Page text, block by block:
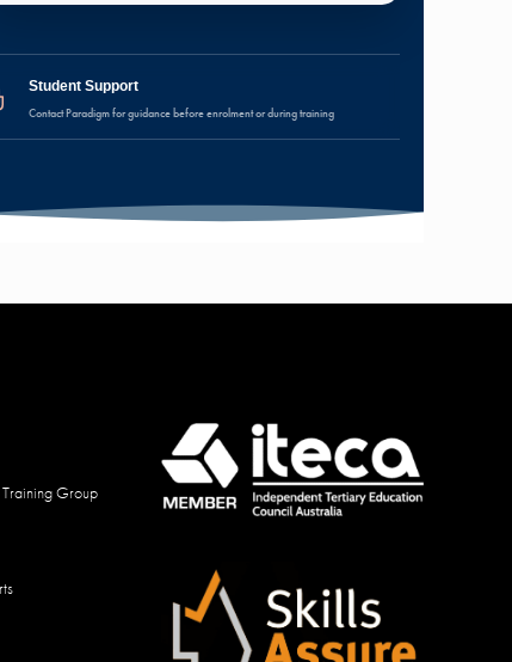
Student Support
Contact Paradigm for guidance before enrolment or during training
Group